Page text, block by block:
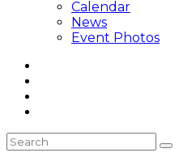
Calendar
News
Event Photos